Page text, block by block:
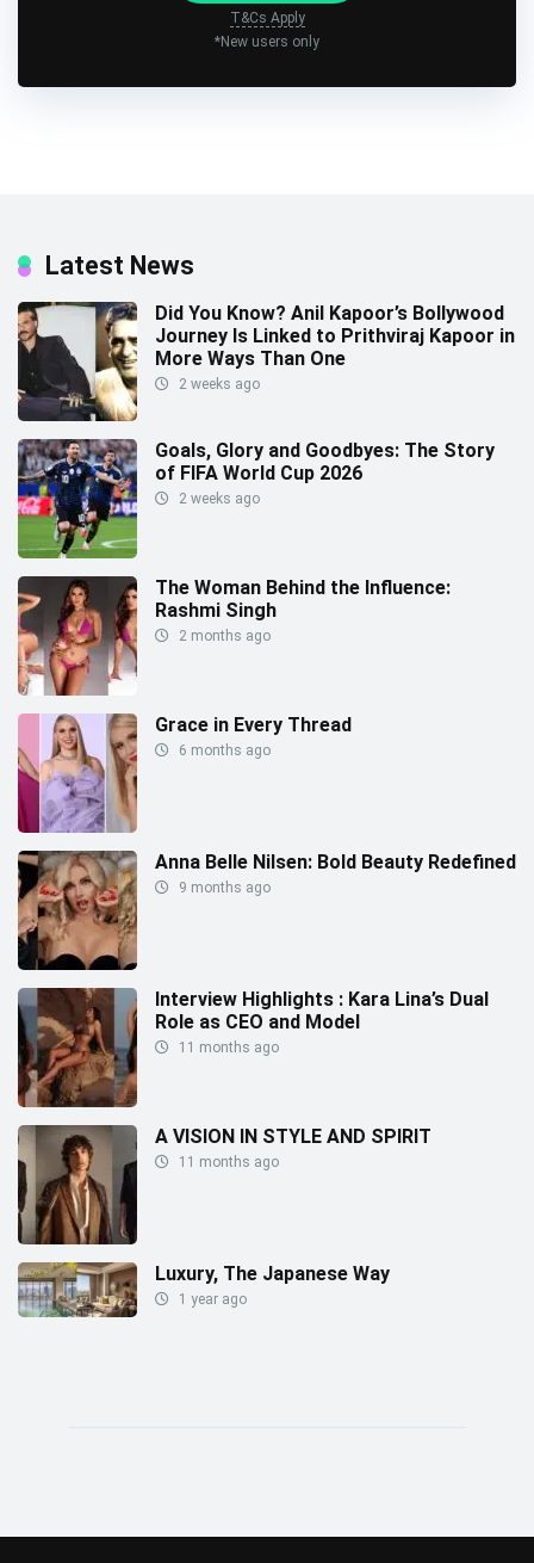
T&Cs Apply
*New users only
Latest News
Did You Know? Anil Kapoor’s Bollywood
Journey Is Linked to Prithviraj Kapoor in
More Ways Than One
2 weeks ago
Goals, Glory and Goodbyes: The Story
of FIFA World Cup 2026
2 weeks ago
The Woman Behind the Influence:
Rashmi Singh
2 months ago
Grace in Every Thread
6 months ago
Anna Belle Nilsen: Bold Beauty Redefined
9 months ago
Interview Highlights : Kara Lina’s Dual
Role as CEO and Model
11 months ago
A VISION IN STYLE AND SPIRIT
11 months ago
Luxury, The Japanese Way
1 year ago